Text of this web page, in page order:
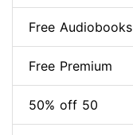
Free Audiobooks
Free Premium
50% off 50